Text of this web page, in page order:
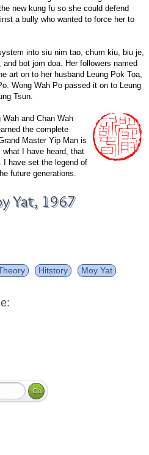
new kung fu so she could defend
a bully who wanted to force her to
into siu nim tao, chum kiu, biu je,
bot jom doa. Her followers named
art on to her husband Leung Pok Toa,
Wong Wah Po passed it on to Leung
Tsun.
and Chan Wah
the complete
Master Yip Man is
I have heard, that
I have set the legend of
future generations.
Yat, 1967
Hitstory
Moy Yat